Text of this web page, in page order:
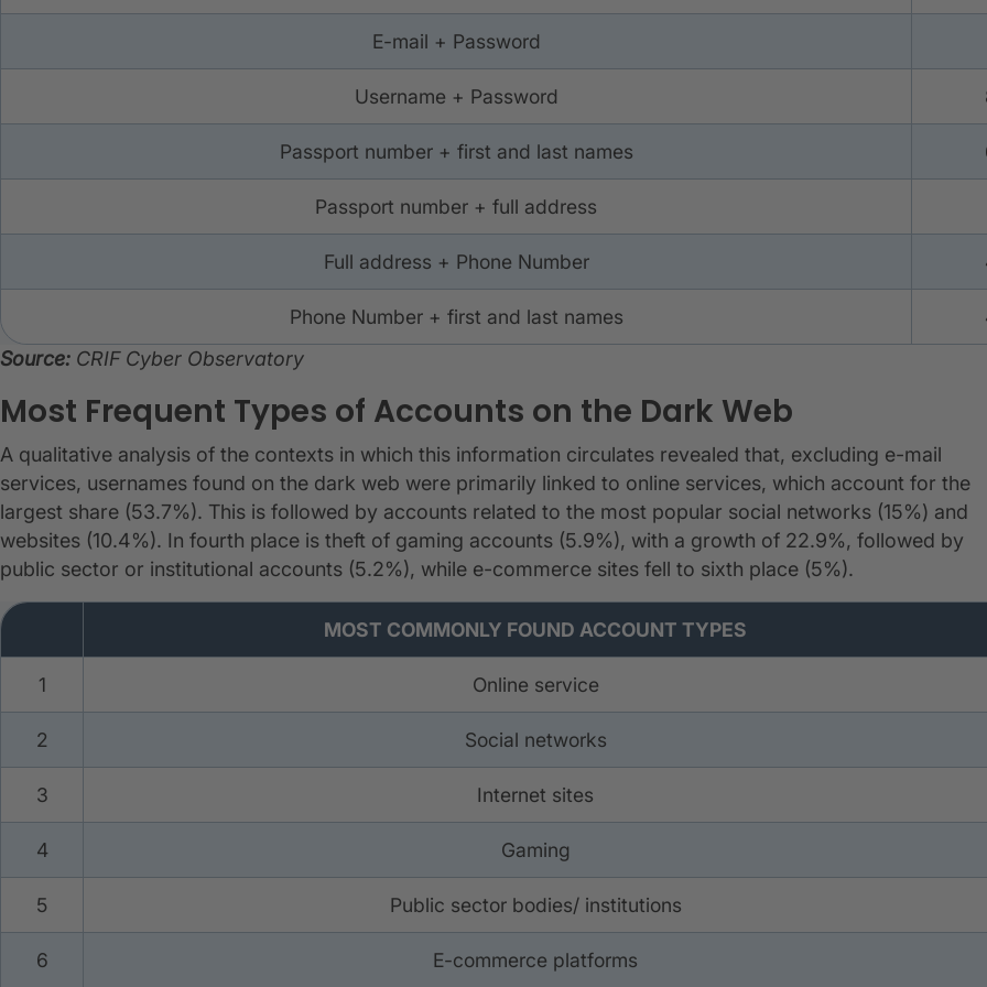
E-mail + Password
Username + Password
Passport number + first and last names
Passport number + full address
Full address + Phone Number
Phone Number + first and last names
Source: CRIF Cyber Observatory
Most Frequent Types of Accounts on the Dark Web
A qualitative analysis of the contexts in which this information circulates revealed that, excluding e-mail
services, usernames found on the dark web were primarily linked to online services, which account for the
largest share (53.7%). This is followed by accounts related to the most popular social networks (15%) and
websites (10.4%). In fourth place is theft of gaming accounts (5.9%), with a growth of 22.9%, followed by
public sector or institutional accounts (5.2%), while e-commerce sites fell to sixth place (5%).
Most Frequent Types of Accounts on the Dark Web
MOST COMMONLY FOUND ACCOUNT TYPES
1 Online service
2 Social networks
3 Internet sites
4 Gaming
5 Public sector bodies/ institutions
6 E-commerce platforms